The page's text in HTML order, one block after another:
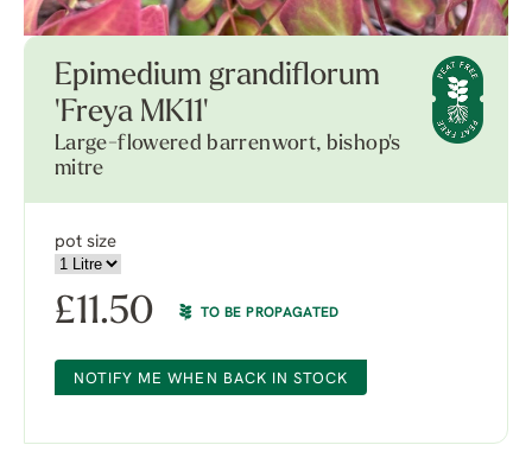
Epimedium grandiflorum
'Freya MK11'
Large-flowered barrenwort, bishop's
mitre
pot size
£11.50 TO BE PROPAGATED
NOTIFY ME WHEN BACK IN STOCK